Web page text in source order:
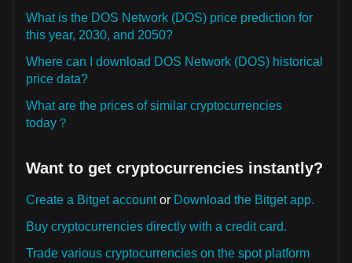
What is the DOS Network (DOS) price prediction for
this year, 2030, and 2050?
Where can I download DOS Network (DOS) historical
price data?
What are the prices of similar cryptocurrencies
today？
Want to get cryptocurrencies instantly?
Create a Bitget accountor Download the Bitget app.
Buy cryptocurrencies directly with a credit card.
Trade various cryptocurrencies on the spot platform